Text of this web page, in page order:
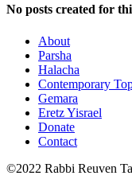
No posts created for
About
Parsha
Halacha
Contemporary
Gemara
Eretz Yisrael
Donate
Contact
©2022 Rabbi Reuven